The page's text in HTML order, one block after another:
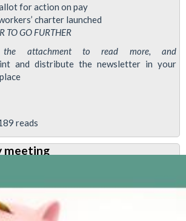
for action on pay
charter launched
TO GO FURTHER
attachment to read more, and
and distribute the newsletter in your
reads
meeting